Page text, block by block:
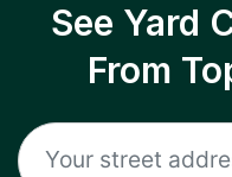
See Yard
From